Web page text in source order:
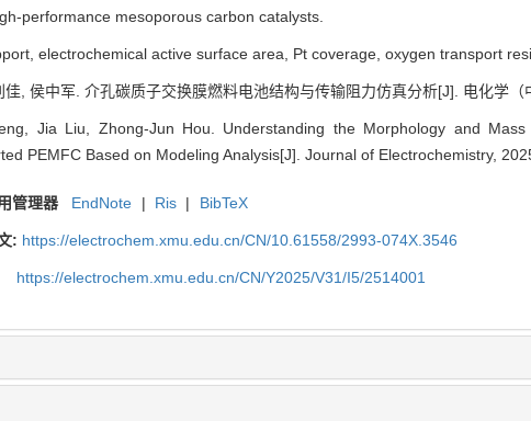
performance mesoporous carbon catalysts.
electrochemical active surface area, Pt coverage, oxygen transport
佳, 侯中军. 介孔碳质子交换膜燃料电池结构与传输阻力仿真分析[J]. 电化学
Jia Liu, Zhong-Jun Hou. Understanding the Morphology and
PEMFC Based on Modeling Analysis[J]. Journal of Electrochemistry,
管理器 EndNote | Ris | BibTeX
: https://electrochem.xmu.edu.cn/CN/10.61558/2993-074X.3546
https://electrochem.xmu.edu.cn/CN/Y2025/V31/I5/2514001